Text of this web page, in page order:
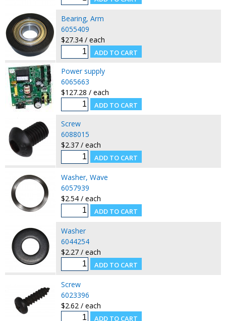
Bearing, Arm
6055409
$27.34 / each
Power supply
6065663
$127.28 / each
Screw
6088015
$2.37 / each
Washer, Wave
6057939
$2.54 / each
Washer
6044254
$2.27 / each
Screw
6023396
$2.62 / each